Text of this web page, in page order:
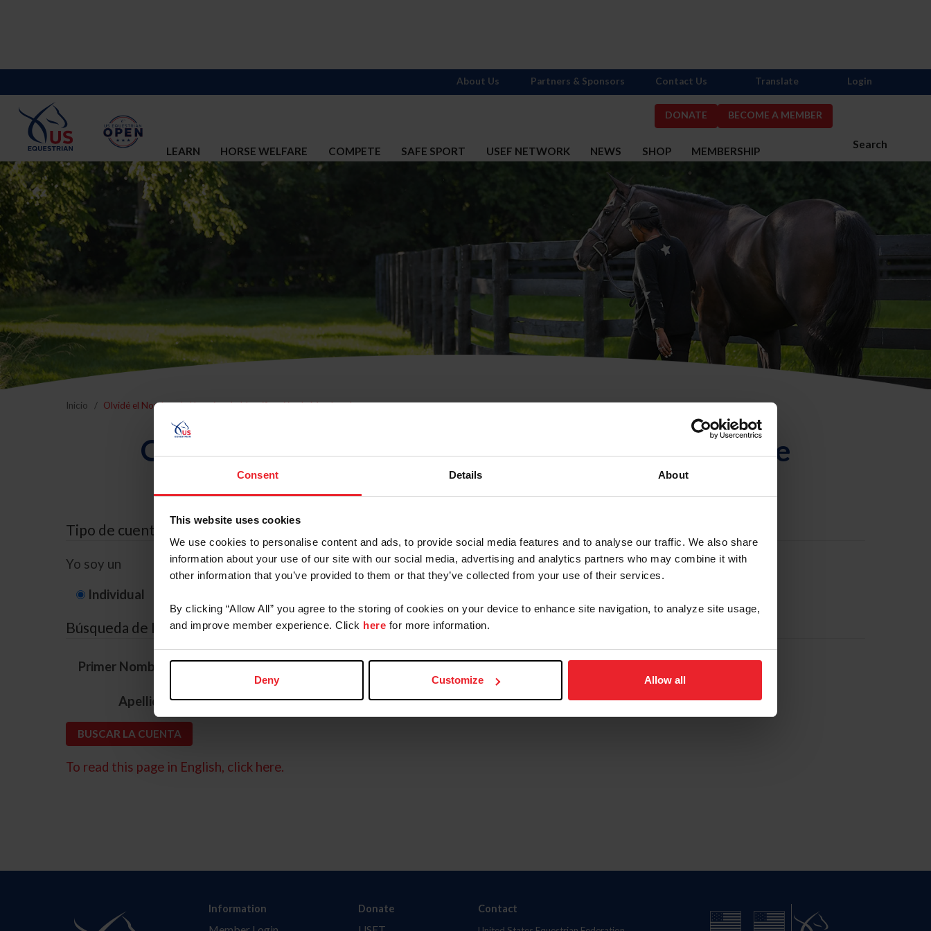
Consent Details About
This website uses cookies
We use cookies to personalise content and ads, to provide social media features and to analyse our traffic. We also share
information about your use of our site with our social media, advertising and analytics partners who may combine it with
other information that you’ve provided to them or that they’ve collected from your use of their services.
By clicking “Allow All” you agree to the storing of cookies on your device to enhance site navigation, to analyze site usage,
and improve member experience. Click here for more information.
Deny Customize Allow all
DONATE BECOME A MEMBER
Search
LEARN HORSE WELFARE COMPETE SAFE SPORT USEF NETWORK NEWS SHOP MEMBERSHIP
About Us Partners & Sponsors Contact Us Translate Login
Inicio Olvidé el Nombre de Usuario o la Identificación de Membresía
Olvidé el Nombre de Usuario o la Identificación de
Membresía
Tipo de cuenta
Yo soy un
Individual
Búsqueda de ID
Primer Nombre *
Apellido *
To read this page in English, click here.
Information Donate Contact